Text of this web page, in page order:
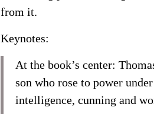
from it.
Keynotes:
At the book’s center:
son who rose to power
intelligence, cunning and